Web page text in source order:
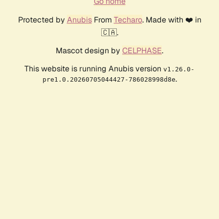
Protected by AnubisFrom Techaro. Made with ❤️ in
🇨🇦.
Mascot design by CELPHASE.
This website is running Anubis version v1.26.0-
pre1.0.20260705044427-786028998d8e.